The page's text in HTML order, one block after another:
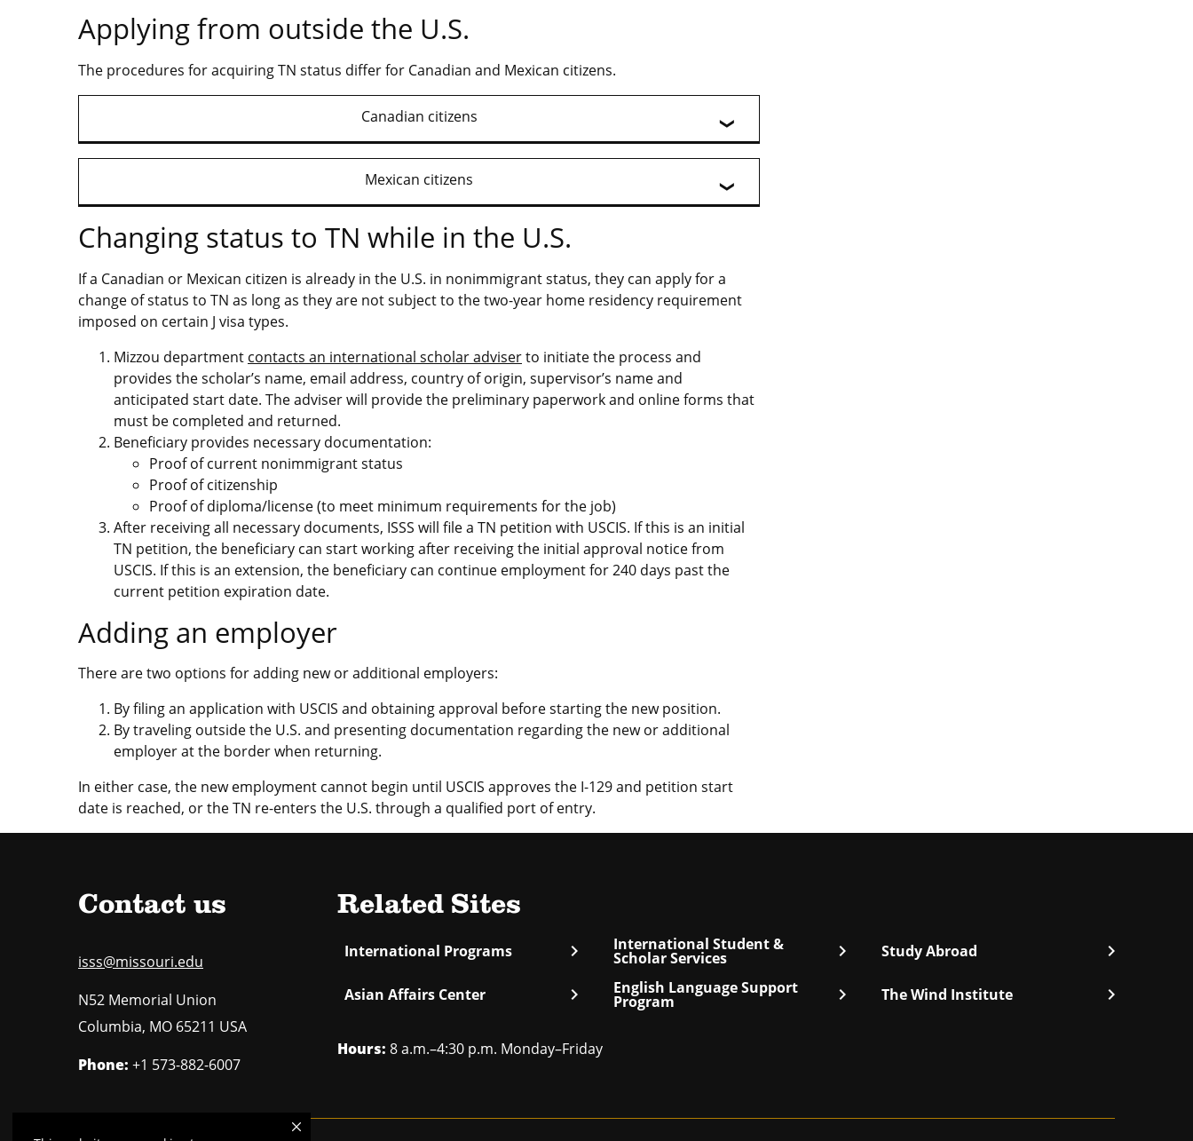
Applying from outside the U.S.
The procedures for acquiring TN status differ for Canadian and Mexican citizens.
Canadian citizens
Mexican citizens
Changing status to TN while in the U.S.
If a Canadian or Mexican citizen is already in the U.S. in nonimmigrant status, they can apply for a
change of status to TN as long as they are not subject to the two-year home residency requirement
imposed on certain J visa types.
Mizzou department contacts an international scholar adviserto initiate the process and
provides the scholar’s name, email address, country of origin, supervisor’s name and
anticipated start date. The adviser will provide the preliminary paperwork and online forms that
must be completed and returned.
Beneficiary provides necessary documentation:
Proof of current nonimmigrant status
Proof of citizenship
Proof of diploma/license (to meet minimum requirements for the job)
After receiving all necessary documents, ISSS will file a TN petition with USCIS. If this is an initial
TN petition, the beneficiary can start working after receiving the initial approval notice from
USCIS. If this is an extension, the beneficiary can continue employment for 240 days past the
current petition expiration date.
Adding an employer
There are two options for adding new or additional employers:
By filing an application with USCIS and obtaining approval before starting the new position.
By traveling outside the U.S. and presenting documentation regarding the new or additional
employer at the border when returning.
In either case, the new employment cannot begin until USCIS approves the I-129 and petition start
date is reached, or the TN re-enters the U.S. through a qualified port of entry.
Contact us
isss@missouri.edu
N52 Memorial Union
Columbia, MO 65211 USA
Phone: +1 573-882-6007
Related Sites
International Programs chevron_right International Student &
Scholar Services chevron_right Study Abroad chevron_right
Asian Affairs Center chevron_right English Language Support
Program chevron_right The Wind Institute chevron_right
Hours: 8 a.m.–4:30 p.m. Monday–Friday